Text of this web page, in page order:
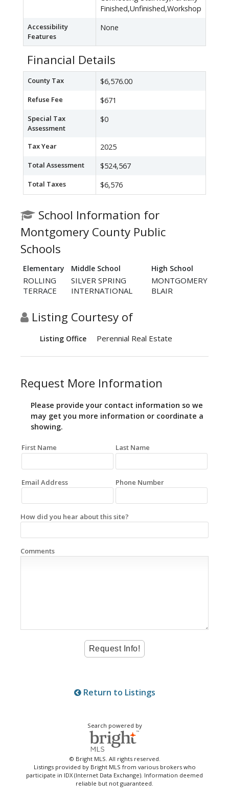
Finished,Unfinished,Workshop
Accessibility
Features
None
Financial Details
County Tax $6,576.00
Refuse Fee $671
Special Tax
Assessment
$0
Tax Year 2025
Total Assessment $524,567
Total Taxes $6,576
School Information for
Montgomery County Public
Schools
Elementary Middle School High School
ROLLING
TERRACE
SILVER SPRING
INTERNATIONAL
MONTGOMERY
BLAIR
Listing Courtesy of
Listing Office Perennial Real Estate
Request More Information
Please provide your contact information so we
may get you more information or coordinate a
showing.
First Name Last Name
Email Address Phone Number
How did you hear about this site?
Comments
Return to Listings
Search powered by
© Bright MLS. All rights reserved.
Listings provided by Bright MLS from various brokers who
participate in IDX (Internet Data Exchange). Information deemed
reliable but not guaranteed.